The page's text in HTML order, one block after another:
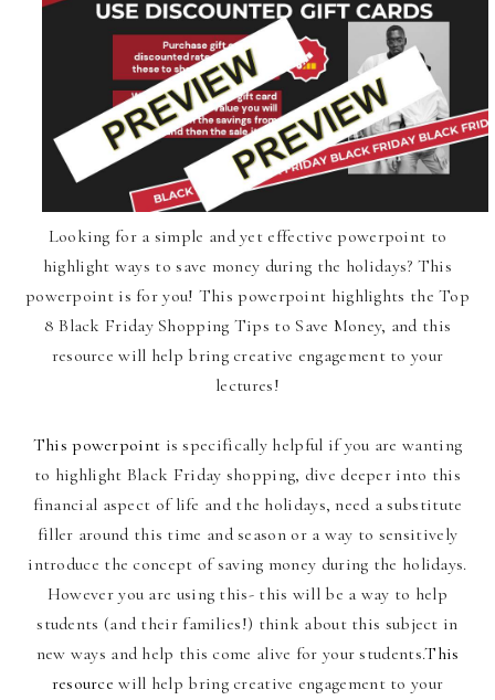
Looking for a simple and yet effective powerpoint to
highlight ways to save money during the holidays? This
powerpoint is for you! This powerpoint highlights the Top
8 Black Friday Shopping Tips to Save Money, and this
resource will help bring creative engagement to your
lectures!
This powerpoint is specifically helpful if you are wanting
to highlight Black Friday shopping, dive deeper into this
financial aspect of life and the holidays, need a substitute
filler around this time and season or a way to sensitively
introduce the concept of saving money during the holidays.
However you are using this- this will be a way to help
students (and their families!) think about this subject in
new ways and help this come alive for your students.This
resource will help bring creative engagement to your